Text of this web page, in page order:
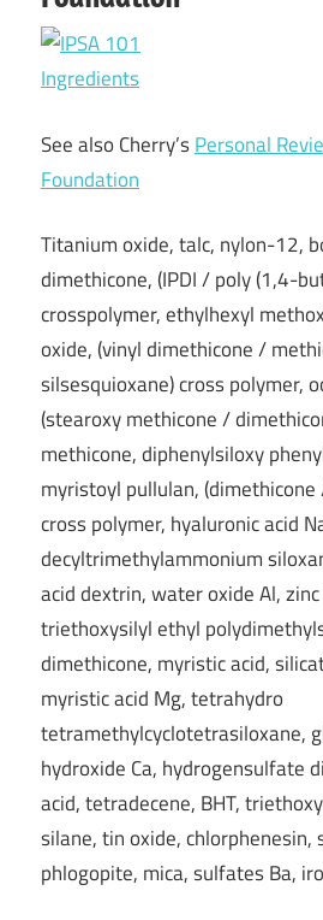
Ingredients
See also Cherry’sPersonal
Foundation
Titanium oxide, talc, nylon-12,
dimethicone, (IPDI / poly (1,4-
crosspolymer, ethylhexyl
oxide, (vinyl dimethicone /
silsesquioxane) cross polymer,
(stearoxy methicone /
methicone, diphenylsiloxy
myristoyl pullulan,
cross polymer, hyaluronic acid
decyltrimethylammonium
acid dextrin, water oxide Al,
triethoxysilyl ethyl
dimethicone, myristic acid,
myristic acid Mg, tetrahydro
tetramethylcyclotetrasiloxane,
hydroxide Ca, hydrogensulfate
acid, tetradecene, BHT,
silane, tin oxide, chlorphenesin,
phlogopite, mica, sulfates Ba,